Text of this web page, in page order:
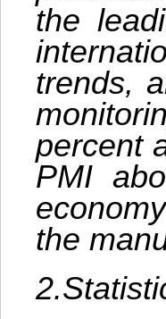
the
trends,
percent
PMI
the